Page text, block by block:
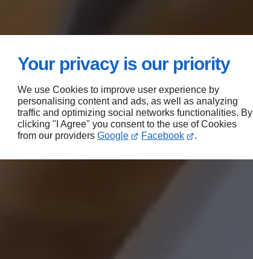
Your privacy is our priority
We use Cookies to improve user experience by
personalising content and ads, as well as analyzing
traffic and optimizing social networks functionalities. By
clicking "I Agree" you consent to the use of Cookies
from our providers Google Facebook .